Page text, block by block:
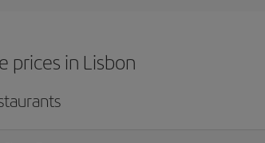
prices in Lisbon